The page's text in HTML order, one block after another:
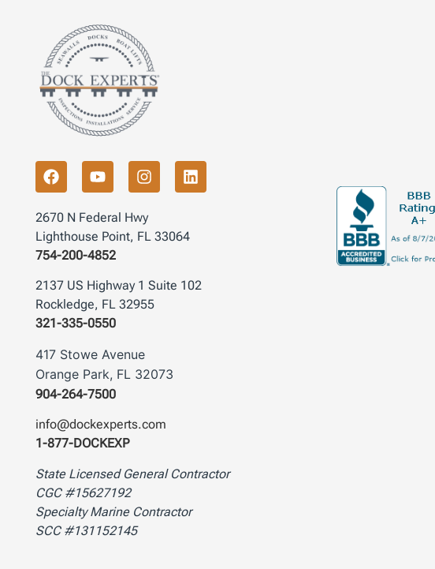
2670 N Federal Hwy
Lighthouse Point, FL 33064
754-200-4852
2137 US Highway 1 Suite 102
Rockledge, FL 32955
321-335-0550
417 Stowe Avenue
Orange Park, FL 32073
904-264-7500
info@dockexperts.com
1-877-DOCKEXP
State Licensed General Contractor
CGC #15627192
Specialty Marine Contractor
SCC #131152145